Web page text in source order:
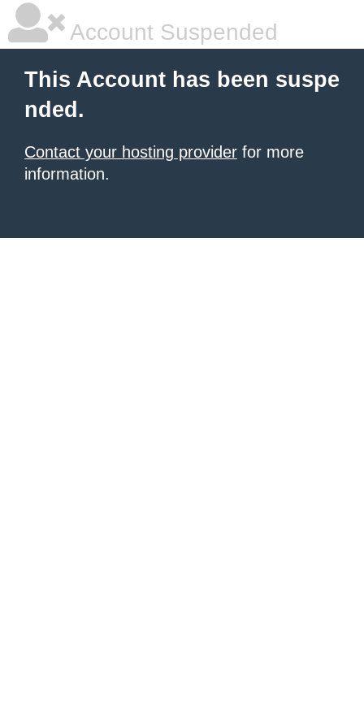
Account Suspended
This Account has been suspe
nded.
Contact your hosting provider for more
information.